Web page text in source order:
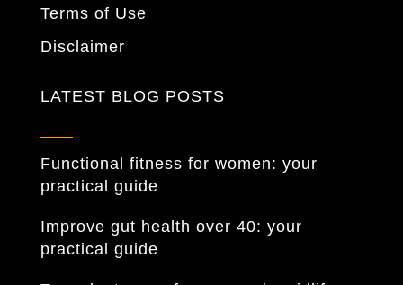
Terms of Use
Disclaimer
LATEST BLOG POSTS
Functional fitness for women: your
practical guide
Improve gut health over 40: your
practical guide